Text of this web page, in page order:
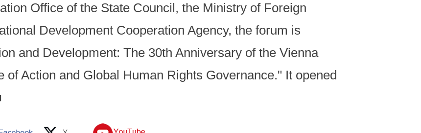
Office of the State Council, the Ministry of Foreign
Development Cooperation Agency, the forum is
and Development: The 30th Anniversary of the Vienna
of Action and Global Human Rights Governance." It opened